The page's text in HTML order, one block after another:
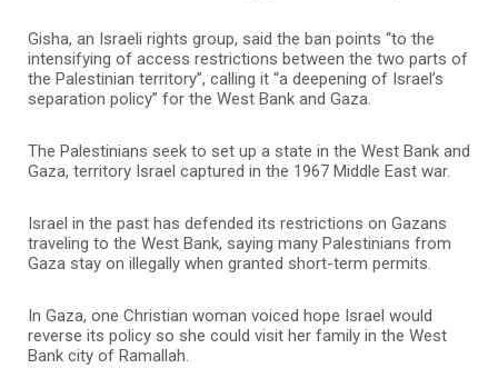
Gisha, an Israeli rights group, said the ban points “to the
intensifying of access restrictions between the two parts of
the Palestinian territory”, calling it “a deepening of Israel’s
separation policy” for the West Bank and Gaza.
The Palestinians seek to set up a state in the West Bank and
Gaza, territory Israel captured in the 1967 Middle East war.
Israel in the past has defended its restrictions on Gazans
traveling to the West Bank, saying many Palestinians from
Gaza stay on illegally when granted short-term permits.
In Gaza, one Christian woman voiced hope Israel would
reverse its policy so she could visit her family in the West
Bank city of Ramallah.